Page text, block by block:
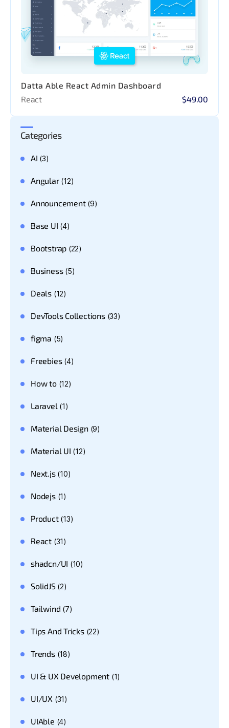
Datta Able React Admin Dashboard
React
$49.00
Categories
AI (3)
Angular(12)
Announcement(9)
Base UI (4)
Bootstrap (22)
Business(5)
Deals(12)
DevTools Collections(33)
figma (5)
Freebies(4)
How to(12)
Laravel (1)
Material Design(9)
Material UI (12)
Next.js(10)
Nodejs(1)
Product(13)
React(31)
shadcn/UI (10)
SolidJS(2)
Tailwind (7)
Tips And Tricks(22)
Trends(18)
UI & UX Development (1)
UI/UX (31)
UIAble (4)